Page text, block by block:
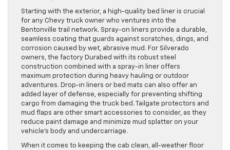
Starting with the exterior, a high-quality bed liner is crucial
for any Chevy truck owner who ventures into the
Bentonville trail network. Spray-on liners provide a durable,
seamless coating that guards against scratches, dings, and
corrosion caused by wet, abrasive mud. For Silverado
owners, the factory Durabed with its robust steel
construction combined with a spray-in liner offers
maximum protection during heavy hauling or outdoor
adventures. Drop-in liners or bed mats can also offer an
added layer of defense, especially for preventing shifting
cargo from damaging the truck bed. Tailgate protectors and
mud flaps are other smart accessories to consider, as they
reduce paint damage and minimize mud splatter on your
vehicle’s body and undercarriage.
When it comes to keeping the cab clean, all-weather floor